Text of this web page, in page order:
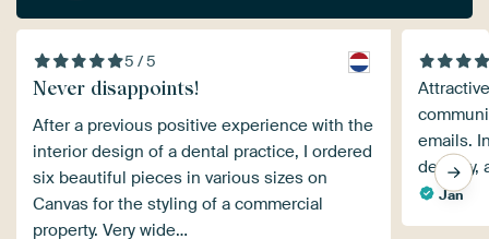
5 / 5
Never disappoints!
After a previous positive experience with the
interior design of a dental practice, I ordered
six beautiful pieces in various sizes on
Canvas for the styling of a commercial
property. Very wide…
emails.
delivery,
Jan